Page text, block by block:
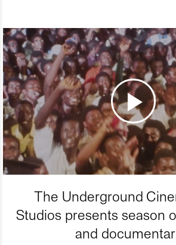
The Underground
Studios presents season
and